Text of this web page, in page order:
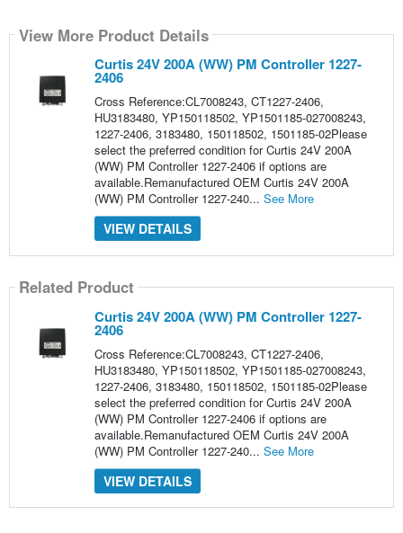
View More Product Details
Curtis 24V 200A (WW) PM Controller 1227-
2406
Cross Reference:CL7008243, CT1227-2406,
HU3183480, YP150118502, YP1501185-027008243,
1227-2406, 3183480, 150118502, 1501185-02Please
select the preferred condition for Curtis 24V 200A
(WW) PM Controller 1227-2406 if options are
available.Remanufactured OEM Curtis 24V 200A
(WW) PM Controller 1227-240... See More
VIEW DETAILS
Related Product
Curtis 24V 200A (WW) PM Controller 1227-
2406
Cross Reference:CL7008243, CT1227-2406,
HU3183480, YP150118502, YP1501185-027008243,
1227-2406, 3183480, 150118502, 1501185-02Please
select the preferred condition for Curtis 24V 200A
(WW) PM Controller 1227-2406 if options are
available.Remanufactured OEM Curtis 24V 200A
(WW) PM Controller 1227-240... See More
VIEW DETAILS